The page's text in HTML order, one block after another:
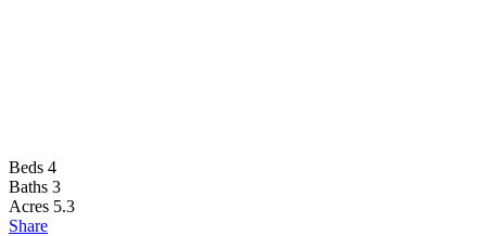
Beds 4
Baths 3
Acres 5.3
Share